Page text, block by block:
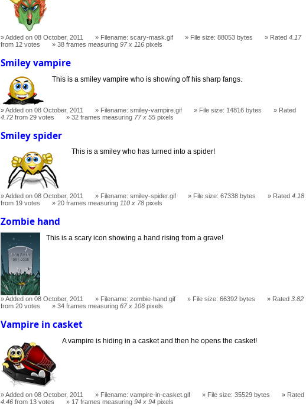
Added on 08 October, 2011 Filename: scary-mask.gif File size: 88053 bytes Rated4.17
from 12 votes
38 frames measuring97 x 116 pixels
Smiley vampire
This is a smiley vampire who is showing off his sharp fangs.
Added on 08 October, 2011 Filename: smiley-vampire.gif File size: 14816 bytes
Rated
4.72 from 29 votes 32 frames measuring 77 x 55 pixels
Smiley spider
This is a smiley who has turned into a spider!
Added on 08 October, 2011 Filename: smiley-spider.gif File size: 67338 bytes Rated4.18
from 19 votes
20 frames measuring 110 x 78 pixels
Zombie hand
This is a scary icon showing a hand rising from a grave!
Added on 08 October, 2011 Filename: zombie-hand.gif File size: 66392 bytes Rated3.82
from 20 votes
34 frames measuring67 x 106 pixels
Vampire in casket
A vampire is hiding in a casket and then he opens the casket!
Added on 08 October, 2011 Filename: vampire-in-casket.gif File size: 35529 bytes
Rated
4.46 from 13 votes 17 frames measuring94 x 94 pixels